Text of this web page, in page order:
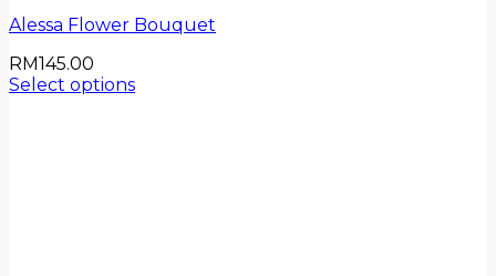
Alessa Flower Bouquet
RM145.00
Select options